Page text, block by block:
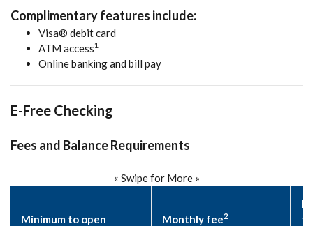
Complimentary features include:
Visa® debit card
ATM access1
Online banking and bill pay
E-Free Checking
Fees and Balance Requirements
« Swipe for More »
Minimum to open Monthly fee2